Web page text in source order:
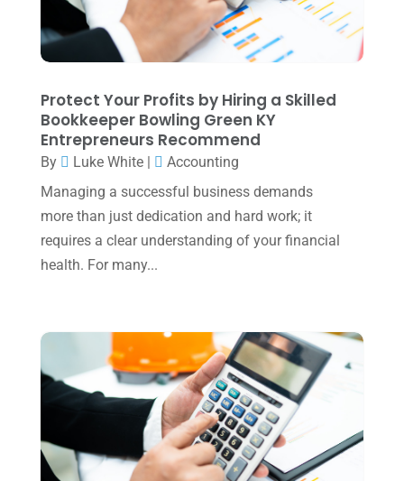
March 2025
February 2025 (1)
(2)
December 2024(3)
November 2024(2)
October 2024(2)
September 2024(2)
August 2024
April 2024(1)
March 2024(1)
February 2024(3)
January 2024(2)
Protect Your Profits by Hiring a Skilled
Bookkeeper Bowling Green KY
Entrepreneurs Recommend
By Luke White|
Accounting
Managing a successful business demands
more than just dedication and hard work; it
requires a clear understanding of your financial
health. For many...